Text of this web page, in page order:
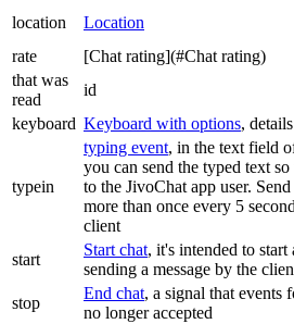
location Location
rate
[Chat rating](#Chat rating)
that was
read
id
keyboard Keyboard with options,
typein
typing event, in the text field
you can send the typed text
to the JivoChat app user.
more than once every 5
client
start
Start chat, it's intended to
sending a message by the
stop
End chat, a signal that events
no longer accepted